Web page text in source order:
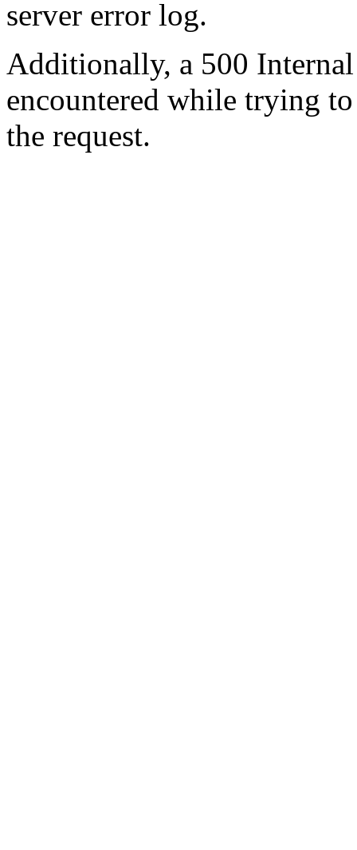
server error log.
Additionally, a 500
encountered while trying
the request.